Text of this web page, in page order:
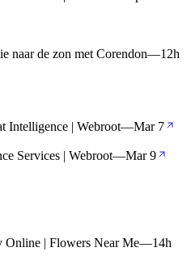
naar de zon met Corendon—12h
Intelligence | Webroot—Mar 7
Services | Webroot—Mar 9
| Flowers Near Me—14h